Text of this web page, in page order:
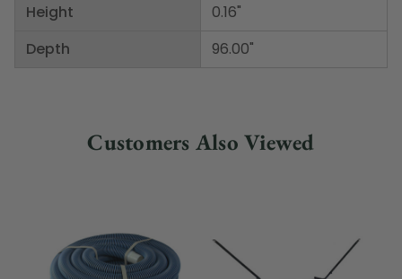
Height
Depth
0.16"
96.00"
Customers Also Viewed